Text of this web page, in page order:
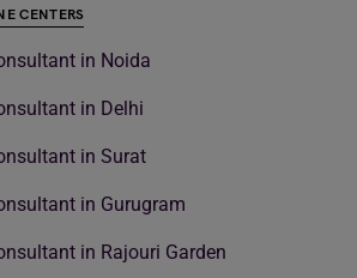
CENTERS
in Noida
in Delhi
in Surat
in Gurugram
in Rajouri Garden